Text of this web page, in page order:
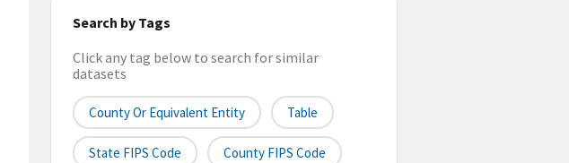
Search by Tags
Click any tag below to search for similar
datasets
County Or Equivalent Entity Table
State FIPS Code County FIPS Code